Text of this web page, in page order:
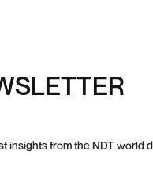
insights from the NDT world